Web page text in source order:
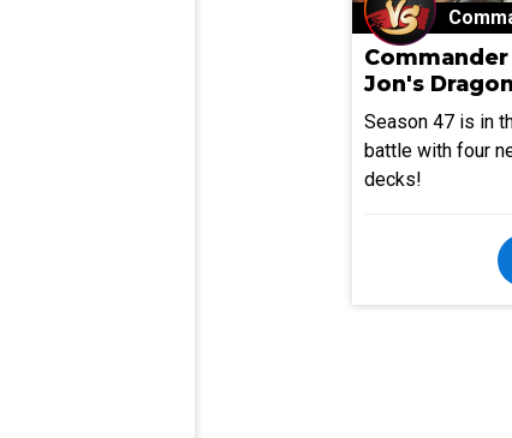
Commander
Jon's Dragon
Season 47 is in
battle with four
decks!